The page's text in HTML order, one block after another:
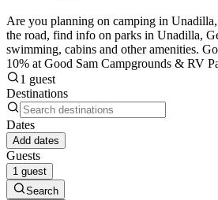
Are you planning on camping in
the road, find info on parks in Unadilla,
swimming, cabins and other amenities.
10% at Good Sam Campgrounds & RV
1 guest
Destinations
Dates
Add dates
Guests
1 guest
Search